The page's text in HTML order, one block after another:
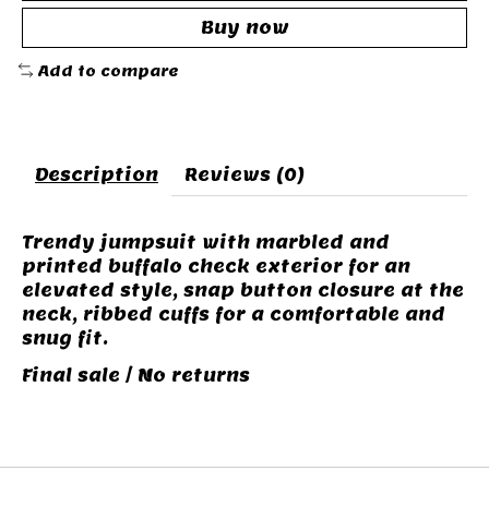
Buy now
Add to compare
Description Reviews (0)
Trendy jumpsuit with marbled and
printed buffalo check exterior for an
elevated style, snap button closure at the
neck, ribbed cuffs for a comfortable and
snug fit.
Final sale / No returns